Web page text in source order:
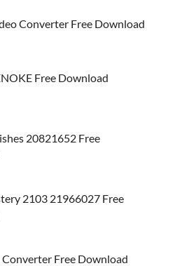
Converter Free Download
Free Download
20821652 Free
2103 21966027 Free
Free Download